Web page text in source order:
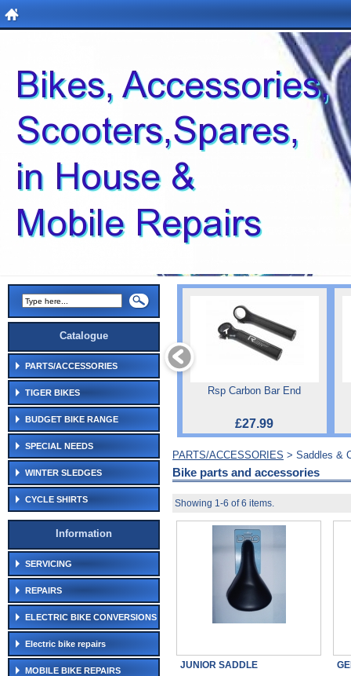
Catalogue
PARTS/ACCESSORIES
TIGER BIKES
BUDGET BIKE RANGE
SPECIAL NEEDS
WINTER SLEDGES
CYCLE SHIRTS
Information
SERVICING
REPAIRS
ELECTRIC BIKE CONVERSIONS
Electric bike repairs
MOBILE BIKE REPAIRS
Rsp Carbon Bar End
£27.99
PARTS/ACCESSORIES > Saddles &
Bike parts and accessories
Showing 1-6 of 6 items.
JUNIOR SADDLE